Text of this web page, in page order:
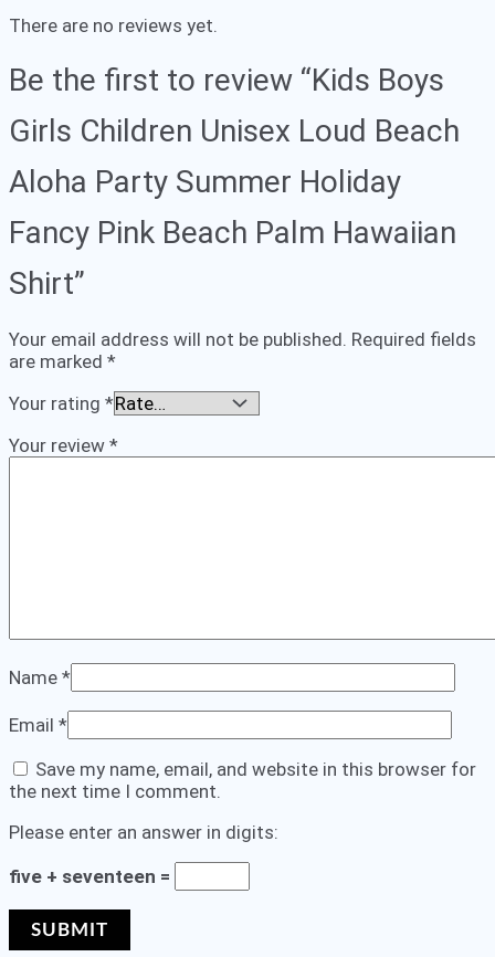
There are no reviews yet.
Be the first to review “Kids Boys
Girls Children Unisex Loud Beach
Aloha Party Summer Holiday
Fancy Pink Beach Palm Hawaiian
Shirt”
Your email address will not be published. Required fields
are marked *
Your rating *
Your review *
Name *
Email *
Save my name, email, and website in this browser for
the next time I comment.
Please enter an answer in digits:
five + seventeen =